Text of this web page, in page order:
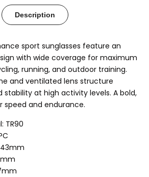
MailWhatsapp
Description
sport sunglasses feature an
with wide coverage for maximum
running, and outdoor training.
and ventilated lens structure
at high activity levels. A bold,
speed and endurance.
TR90